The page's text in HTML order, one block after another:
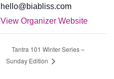
hello@biabliss.com
View Organizer Website
Tantra 101 Winter Series –
Sunday Edition